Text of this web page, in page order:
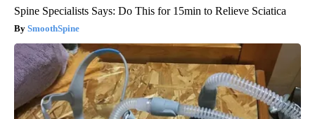
Spine Specialists Says: Do This for 15min to Relieve Sciatica
SmoothSpine